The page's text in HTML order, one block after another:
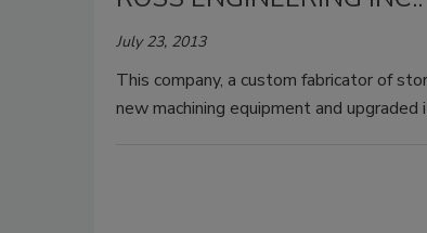
July 23, 2013
This company, a custom fabricator of
new machining equipment and upgraded